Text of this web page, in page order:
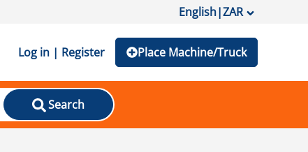
English|ZAR
Log in | Register Place Machine/Truck
Search